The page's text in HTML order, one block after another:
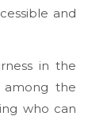
and
in the
the
who can